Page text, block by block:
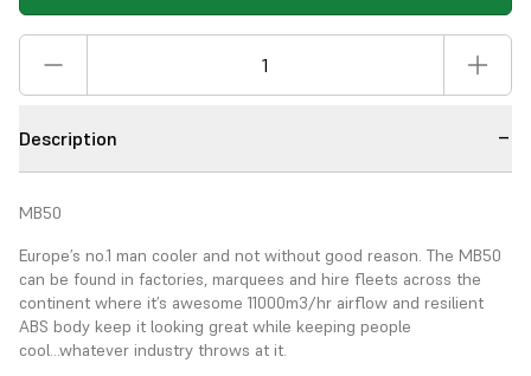
Description
MB50
Europe’s no.1 man cooler and not without good reason. The MB50
can be found in factories, marquees and hire fleets across the
continent where it’s awesome 11000m3/hr airflow and resilient
ABS body keep it looking great while keeping people
cool...whatever industry throws at it.